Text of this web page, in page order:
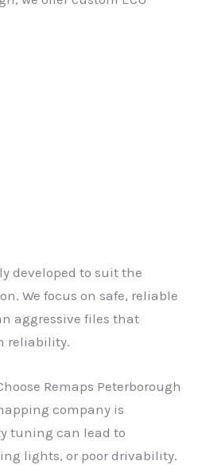
developed to suit the
We focus on safe, reliable
aggressive files that
reliability.
Remaps Peterborough
company is
tuning can lead to
lights, or poor drivability.